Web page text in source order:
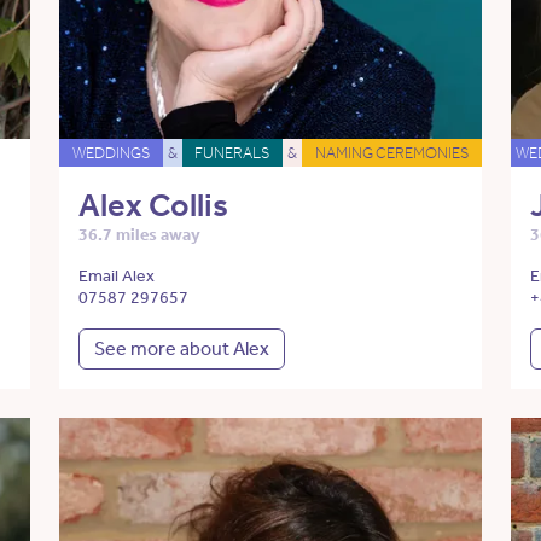
WEDDINGS & FUNERALS & NAMING CEREMONIES
Alex Collis
36.7 miles away
Email Alex
07587 297657
See more about Alex